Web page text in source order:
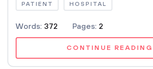
PATIENT HOSPITAL
Words: 372 Pages: 2
CONTINUE READING